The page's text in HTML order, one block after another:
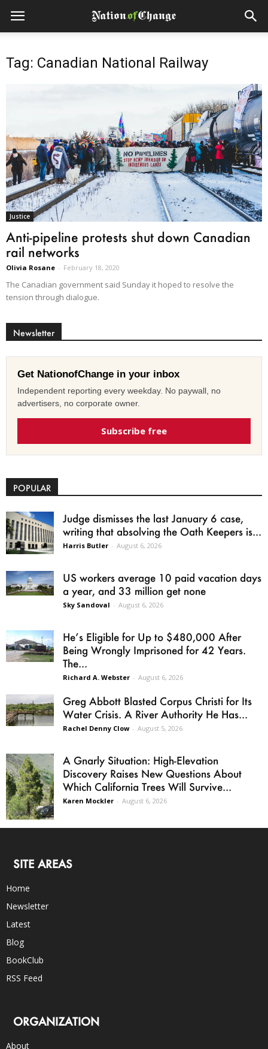
Tag: Canadian National Railway
Justice
Anti-pipeline protests shut down Canadian
rail networks
Olivia Rosane - February 18, 2020
The Canadian government said Sunday it hoped to resolve the
tension through dialogue.
Newsletter
Get NationofChange in your inbox
Independent reporting every weekday. No paywall, no
advertisers, no corporate owner.
Subscribe free
POPULAR
Judge dismisses the last January 6 case,
writing that absolving the Oath Keepers is...
Harris Butler - August 6, 2026
US workers average 10 paid vacation days
a year, and 33 million get none
Sky Sandoval - August 6, 2026
He’s Eligible for Up to $480,000 After
Being Wrongly Imprisoned for 42 Years.
The...
Richard A. Webster - August 6, 2026
Greg Abbott Blasted Corpus Christi for Its
Water Crisis. A River Authority He Has...
Rachel Denny Clow - August 5, 2026
A Gnarly Situation: High-Elevation
Discovery Raises New Questions About
Which California Trees Will Survive...
Karen Mockler - August 6, 2026
SITE AREAS
Home
Newsletter
Latest
Blog
BookClub
RSS Feed
ORGANIZATION
About